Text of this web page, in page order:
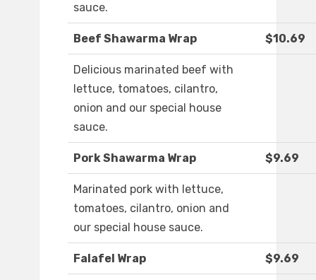
sauce.
Beef Shawarma Wrap $10.69
Delicious marinated beef with
lettuce, tomatoes, cilantro,
onion and our special house
sauce.
Pork Shawarma Wrap $9.69
Marinated pork with lettuce,
tomatoes, cilantro, onion and
our special house sauce.
Falafel Wrap $9.69